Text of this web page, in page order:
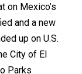
on Mexico’s
and a new
up on U.S.
City of El
Parks